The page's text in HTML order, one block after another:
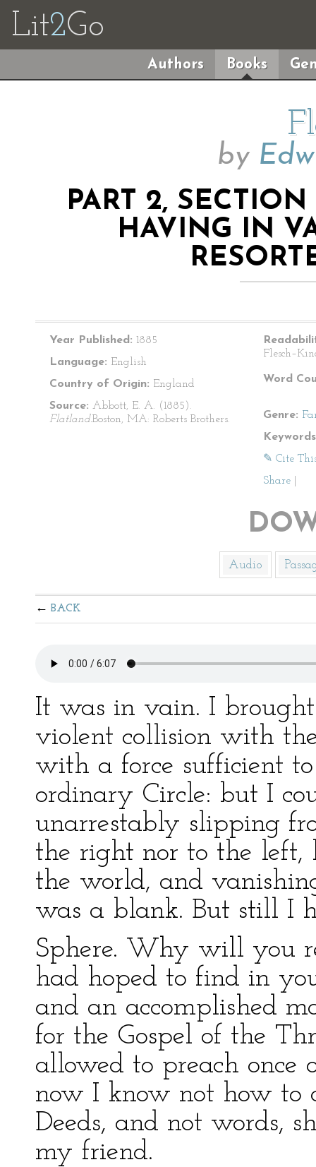
Lit2Go
Authors Books
by
PART 2,
HAVING IN
Year Published: 1885
Language: English
Country of Origin: England
Source: Abbott, E. A. (1885).
Flatland.Boston, MA: Roberts Brothers.
Word
Genre:
✎ Cite
Share
Audio
BACK
It was in vain. I
violent collision with
with a force sufficient
ordinary Circle: but I
unarrestably slipping
the right nor to the left,
the world, and
was a blank. But still I
Sphere. Why will you
had hoped to find in
and an accomplished
for the Gospel of the
allowed to preach once
now I know not how to
Deeds, and not words,
my friend.